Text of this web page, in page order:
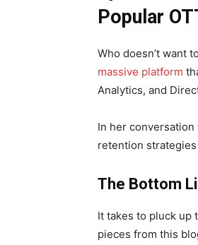
Popular
Who doesn’t want
massive platform
Analytics, and
In her
retention
The Bottom
It takes to pluck up
pieces from this